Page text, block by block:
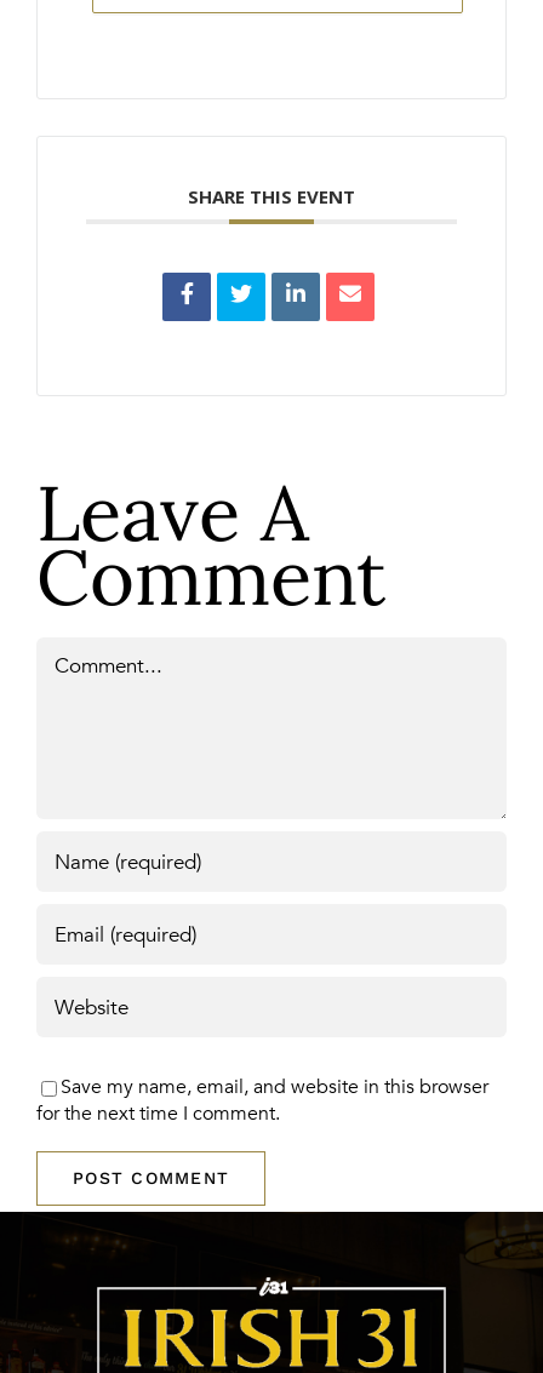
SHARE THIS EVENT
Leave A
Comment
Save my name, email, and website in this browser
for the next time I comment.